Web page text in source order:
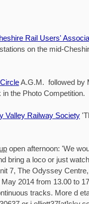
Rail Users'
on the mid-
A.G.M. followed by
the Photo Competition.
Valley Railway Society
open afternoon: 'We
bring a loco or just
7, The Odyssey
2014 from 13.00 to
tracks. More d